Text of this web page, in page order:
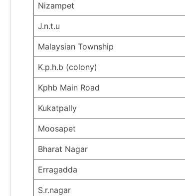
Nizampet
J.n.t.u
Malaysian Township
K.p.h.b (colony)
Kphb Main Road
Kukatpally
Moosapet
Bharat Nagar
Erragadda
S.r.nagar